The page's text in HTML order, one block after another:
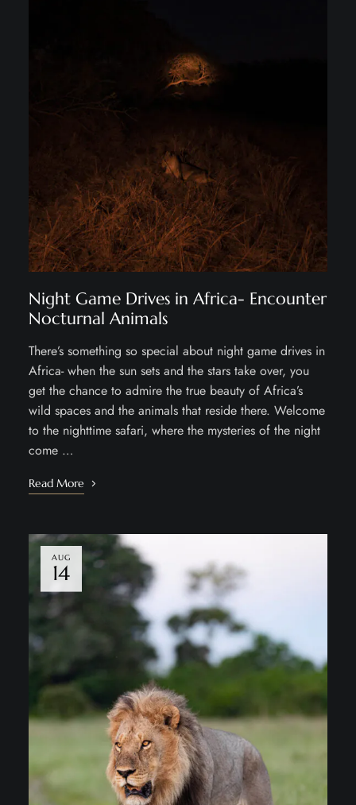
Night Game Drives in Africa- Encounter
Nocturnal Animals
There’s something so special about night game drives in
Africa- when the sun sets and the stars take over, you
get the chance to admire the true beauty of Africa’s
wild spaces and the animals that reside there. Welcome
to the nighttime safari, where the mysteries of the night
come …
Read More
AUG
14